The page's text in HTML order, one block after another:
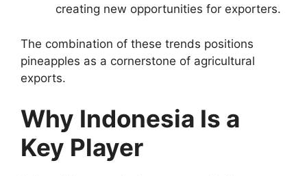
creating new opportunities for exporters.
The combination of these trends positions
pineapples as a cornerstone of agricultural
exports.
Why Indonesia Is a
Key Player